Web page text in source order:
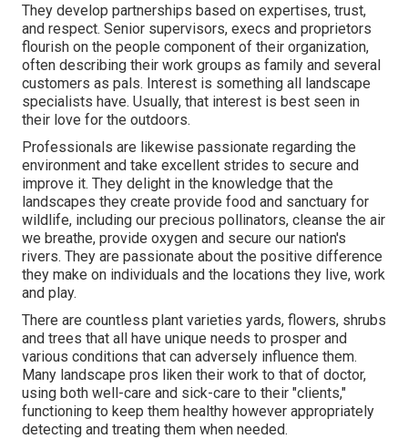
They develop partnerships based on expertises, trust,
and respect. Senior supervisors, execs and proprietors
flourish on the people component of their organization,
often describing their work groups as family and several
customers as pals. Interest is something all landscape
specialists have. Usually, that interest is best seen in
their love for the outdoors.
Professionals are likewise passionate regarding the
environment and take excellent strides to secure and
improve it. They delight in the knowledge that the
landscapes they create provide food and sanctuary for
wildlife, including our precious pollinators, cleanse the air
we breathe, provide oxygen and secure our nation's
rivers. They are passionate about the positive difference
they make on individuals and the locations they live, work
and play.
There are countless plant varieties yards, flowers, shrubs
and trees that all have unique needs to prosper and
various conditions that can adversely influence them.
Many landscape pros liken their work to that of doctor,
using both well-care and sick-care to their "clients,"
functioning to keep them healthy however appropriately
detecting and treating them when needed.